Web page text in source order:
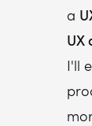
a
UX
I'll